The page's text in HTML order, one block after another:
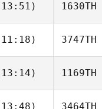
1630TH
van Zanten
3747TH
1169TH
3464TH